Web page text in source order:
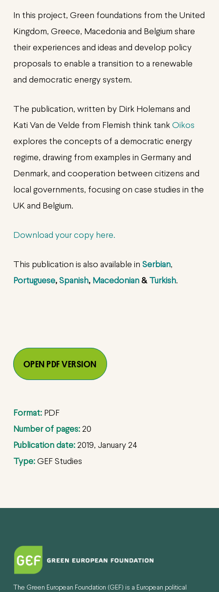
In this project, Green foundations from the United
Kingdom, Greece, Macedonia and Belgium share
their experiences and ideas and develop policy
proposals to enable a transition to a renewable
and democratic energy system.
The publication, written by Dirk Holemans and
Kati Van de Velde from Flemish think tank Oikos
explores the concepts of a democratic energy
regime, drawing from examples in Germany and
Denmark, and cooperation between citizens and
local governments, focusing on case studies in the
UK and Belgium.
Download your copy here.
This publication is also available in Serbian,
Portuguese, Spanish, Macedonian& Turkish.
OPEN PDF VERSION
Format: PDF
Number of pages: 20
Publication date: 2019, January 24
Type: GEF Studies
The Green European Foundation (GEF) is a European political